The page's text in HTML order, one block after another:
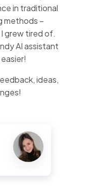
in traditional
methods –
grew tired of.
AI assistant
ideas,